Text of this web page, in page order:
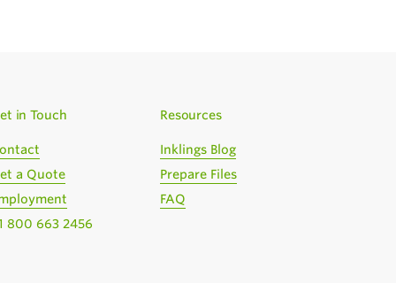
in Touch
a Quote
800 663 2456
Resources
Inklings Blog
Prepare Files
FAQ